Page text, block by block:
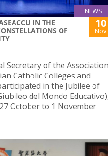
NEWS
IN THE
OF
10
Nov
Secretary of the Association
Catholic Colleges and
in the Jubilee of
del Mondo
October to 1 November